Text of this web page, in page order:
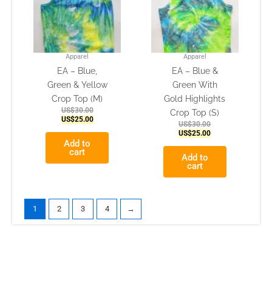
Apparel
EA – Blue,
Green & Yellow
Crop Top (M)
US$30.00
US$25.00
Add to
cart
Apparel
EA – Blue &
Green With
Gold Highlights
Crop Top (S)
US$30.00
US$25.00
Add to
cart
1 2 3 4 →